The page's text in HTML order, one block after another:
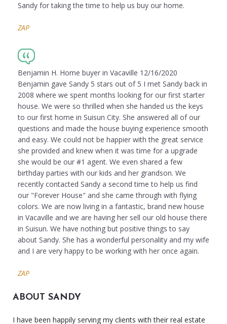
Sandy for taking the time to help us buy our home.
ZAP
Benjamin H. Home buyer in Vacaville 12/16/2020
Benjamin gave Sandy 5 stars out of 5 I met Sandy back in
2008 where we spent months looking for our first starter
house. We were so thrilled when she handed us the keys
to our first home in Suisun City. She answered all of our
questions and made the house buying experience smooth
and easy. We could not be happier with the great service
she provided and knew when it was time for a upgrade
she would be our #1 agent. We even shared a few
birthday parties with our kids and her grandson. We
recently contacted Sandy a second time to help us find
our "Forever House" and she came through with flying
colors. We are now living in a fantastic, brand new house
in Vacaville and we are having her sell our old house there
in Suisun. We have nothing but positive things to say
about Sandy. She has a wonderful personality and my wife
and I are very happy to be working with her once again.
ZAP
ABOUT SANDY
I have been happily serving my clients with their real estate